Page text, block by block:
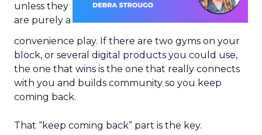
unless they
are purely a
convenience play. If there are two gyms on your
block, or several digital products you could use,
the one that wins is the one that really connects
with you and builds community so you keep
coming back.
That “keep coming back” part is the key.